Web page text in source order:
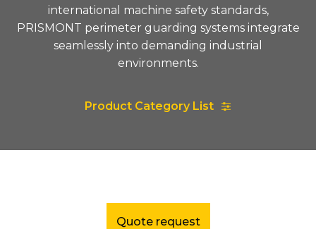
international machine safety standards,
PRISMONT perimeter guarding systems integrate
seamlessly into demanding industrial
environments.
Product Category List
Quote request